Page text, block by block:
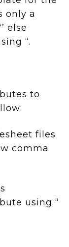
only a
else
“.
to
files
comma
using “